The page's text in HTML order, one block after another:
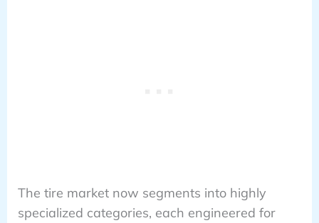
The tire market now segments into highly
specialized categories, each engineered for